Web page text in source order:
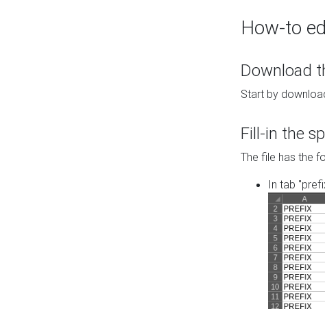
How-to
Download
Start by
Fill-in the
The file has the
In tab